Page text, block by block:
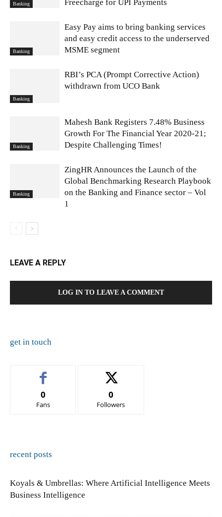
Banking Freecharge for UPI Payments
Banking
Easy Pay aims to bring banking services
and easy credit access to the underserved
MSME segment
Banking
RBI’s PCA (Prompt Corrective Action)
withdrawn from UCO Bank
Banking
Mahesh Bank Registers 7.48% Business
Growth For The Financial Year 2020-21;
Despite Challenging Times!
Banking
ZingHR Announces the Launch of the
Global Benchmarking Research Playbook
on the Banking and Finance sector – Vol
1
LEAVE A REPLY
LOG IN TO LEAVE A COMMENT
get in touch
0
Fans
0
Followers
recent posts
Koyals & Umbrellas: Where Artificial Intelligence Meets
Business Intelligence